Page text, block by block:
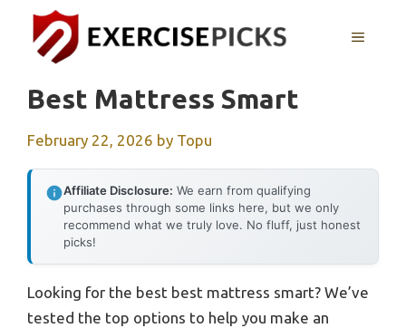
content
MENU
Best Mattress Smart
February 22, 2026 by Topu
Affiliate Disclosure: We earn from qualifying
purchases through some links here, but we only
recommend what we truly love. No fluff, just honest
picks!
Looking for the best best mattress smart? We’ve
tested the top options to help you make an